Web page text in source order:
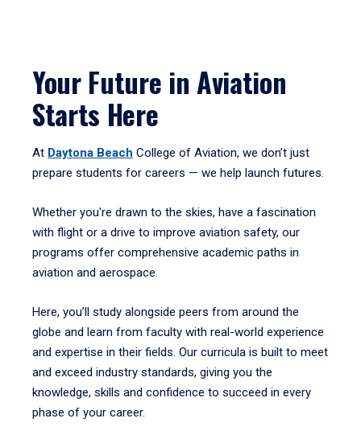
Your Future in Aviation
Starts Here
At Daytona Beach College of Aviation, we don’t just
prepare students for careers — we help launch futures.
Whether you're drawn to the skies, have a fascination
with flight or a drive to improve aviation safety, our
programs offer comprehensive academic paths in
aviation and aerospace.
Here, you’ll study alongside peers from around the
globe and learn from faculty with real-world experience
and expertise in their fields. Our curricula is built to meet
and exceed industry standards, giving you the
knowledge, skills and confidence to succeed in every
phase of your career.